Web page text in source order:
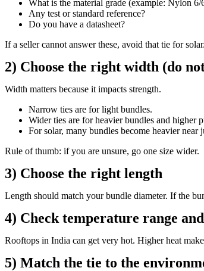
What is the material grade (example: Nylon 6/
Any test or standard reference?
Do you have a datasheet?
If a seller cannot answer these, avoid that tie for solar.
2) Choose the right width (do
Width matters because it impacts strength.
Narrow ties are for light bundles.
Wider ties are for heavier bundles and higher
For solar, many bundles become heavier near
Rule of thumb: if you are unsure, go one size wider.
3) Choose the right length
Length should match your bundle diameter. If the
4) Check temperature range
Rooftops in India can get very hot. Higher heat
5) Match the tie to the